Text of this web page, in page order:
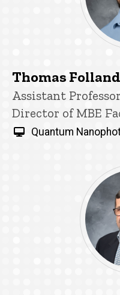
Thomas
Title/Position
Assistant Professor
Director of MBE
Quantum